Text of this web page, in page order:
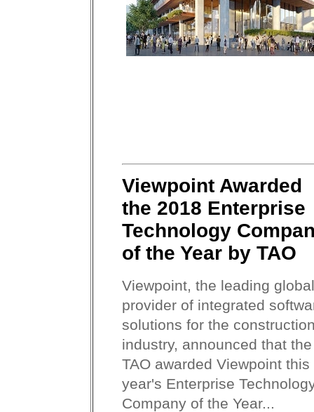
Viewpoint Awarded
the 2018 Enterprise
Technology
of the Year by TAO
Viewpoint, the leading global
provider of integrated
solutions for the
industry, announced that the
TAO awarded Viewpoint this
year's Enterprise
Company of the Year...